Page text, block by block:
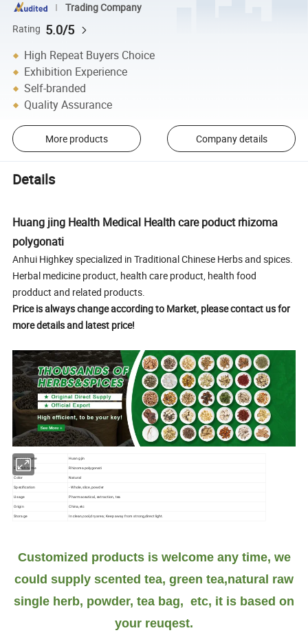
Trading Company
Rating 5.0/5
High Repeat Buyers Choice
Exhibition Experience
Self-branded
Quality Assurance
More products Company details
Details
Huang jing Health Medical Health care poduct rhizoma
polygonati
Anhui Highkey specialized in Traditional Chinese Herbs and spices.
Herbal medicine product, health care product, health food
prodduct and related products.
Price is always change according to Market, please contact us for
more details and latest price!
Chinese name Huang jin
English name Rhizoma polygonati
Color
Natural
Specification
- Whole, slice, powder
Usage Pharmaceutical, extraction, tea
Origin
China,etc
Storage
In clean,cool,dry area; Keep away from strong,direct light.
Customized products is welcome any time, we
could supply scented tea, green tea,natural raw
single herb, powder, tea bag, etc, it is based on
your reuqest.